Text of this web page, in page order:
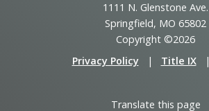
1111 N. Glenstone Ave.
Springfield, MO 65802
Copyright ©2026
Privacy Policy
| Title IX |
Translate this page